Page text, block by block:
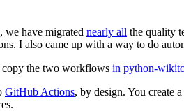
we have migrated nearly all the quality
I also came up with a way to do
copy the two workflows in python-
GitHub Actions, by design. You create a